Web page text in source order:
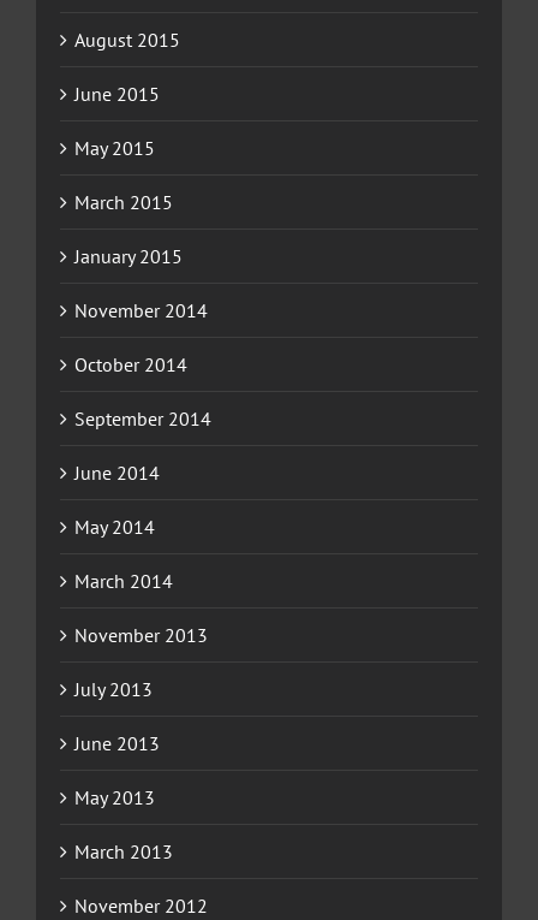
August 2015
June 2015
May 2015
March 2015
January 2015
November 2014
October 2014
September 2014
June 2014
May 2014
March 2014
November 2013
July 2013
June 2013
May 2013
March 2013
November 2012